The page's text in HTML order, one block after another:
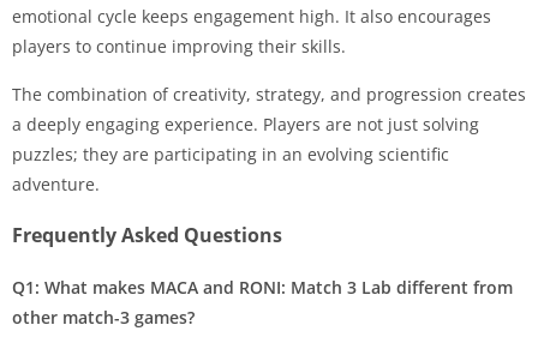
emotional cycle keeps engagement high. It also encourages
players to continue improving their skills.
The combination of creativity, strategy, and progression creates
a deeply engaging experience. Players are not just solving
puzzles; they are participating in an evolving scientific
adventure.
Frequently Asked Questions
Q1: What makes MACA and RONI: Match 3 Lab different from
other match-3 games?